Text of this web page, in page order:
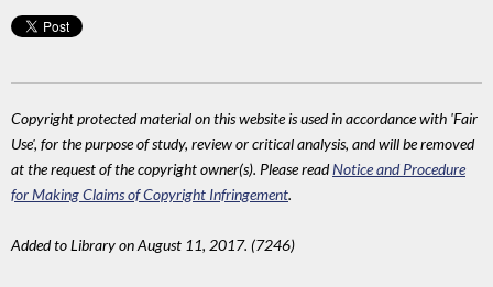
Copyright protected material on this website is used in accordance with 'Fair
Use', for the purpose of study, review or critical analysis, and will be removed
at the request of the copyright owner(s). Please readNotice and Procedure
for Making Claims of Copyright Infringement.
Added to Library on August 11, 2017. (7246)